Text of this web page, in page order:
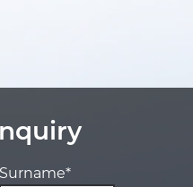
Surname*